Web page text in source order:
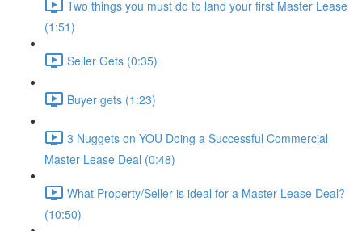
Two things you must do to land your first Master Lease
(1:51)
Seller Gets (0:35)
Buyer gets (1:23)
3 Nuggets on YOU Doing a Successful Commercial
Master Lease Deal (0:48)
What Property/Seller is ideal for a Master Lease Deal?
(10:50)